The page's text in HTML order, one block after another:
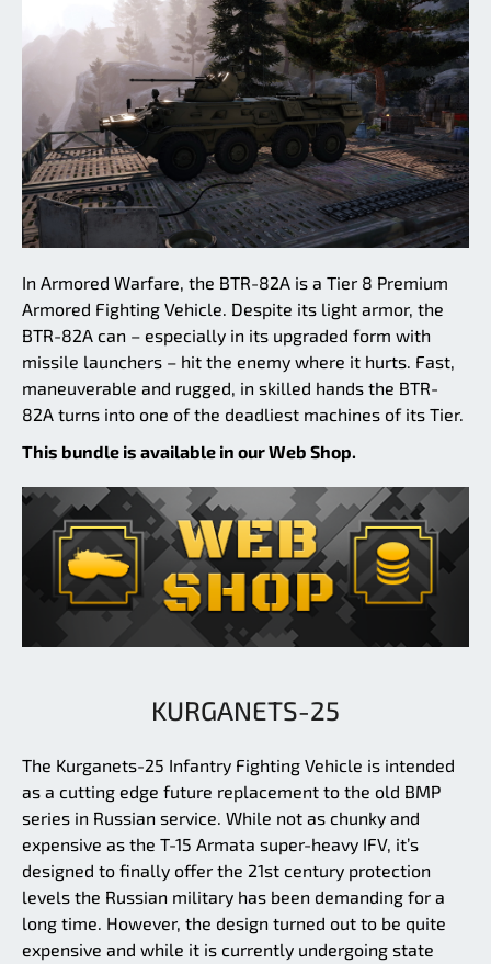
In Armored Warfare, the BTR-82A is a Tier 8 Premium
Armored Fighting Vehicle. Despite its light armor, the
BTR-82A can – especially in its upgraded form with
missile launchers – hit the enemy where it hurts. Fast,
maneuverable and rugged, in skilled hands the BTR-
82A turns into one of the deadliest machines of its Tier.
This bundle is available in our Web Shop.
KURGANETS-25
The Kurganets-25 Infantry Fighting Vehicle is intended
as a cutting edge future replacement to the old BMP
series in Russian service. While not as chunky and
expensive as the T-15 Armata super-heavy IFV, it’s
designed to finally offer the 21st century protection
levels the Russian military has been demanding for a
long time. However, the design turned out to be quite
expensive and while it is currently undergoing state